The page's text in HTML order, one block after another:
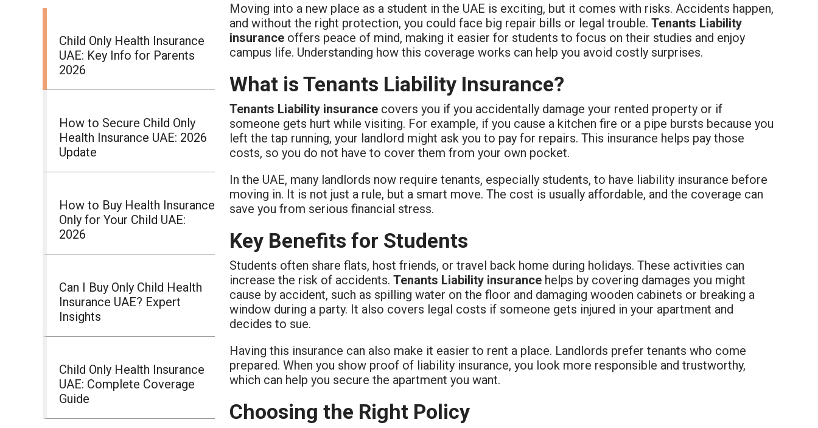
Child Only Health Insurance
UAE: Key Info for Parents
2026
How to Secure Child Only
Health Insurance UAE: 2026
Update
How to Buy Health Insurance
Only for Your Child UAE:
2026
Can I Buy Only Child Health
Insurance UAE? Expert
Insights
Child Only Health Insurance
UAE: Complete Coverage
Guide
Moving into a new place as a student in the UAE is exciting, but it comes with risks. Accidents happen,
and without the right protection, you could face big repair bills or legal trouble. Tenants Liability
insurance offers peace of mind, making it easier for students to focus on their studies and enjoy
campus life. Understanding how this coverage works can help you avoid costly surprises.
What is Tenants Liability Insurance?
Tenants Liability insurance covers you if you accidentally damage your rented property or if
someone gets hurt while visiting. For example, if you cause a kitchen fire or a pipe bursts because you
left the tap running, your landlord might ask you to pay for repairs. This insurance helps pay those
costs, so you do not have to cover them from your own pocket.
In the UAE, many landlords now require tenants, especially students, to have liability insurance before
moving in. It is not just a rule, but a smart move. The cost is usually affordable, and the coverage can
save you from serious financial stress.
Key Benefits for Students
Students often share flats, host friends, or travel back home during holidays. These activities can
increase the risk of accidents. Tenants Liability insurance helps by covering damages you might
cause by accident, such as spilling water on the floor and damaging wooden cabinets or breaking a
window during a party. It also covers legal costs if someone gets injured in your apartment and
decides to sue.
Having this insurance can also make it easier to rent a place. Landlords prefer tenants who come
prepared. When you show proof of liability insurance, you look more responsible and trustworthy,
which can help you secure the apartment you want.
Choosing the Right Policy